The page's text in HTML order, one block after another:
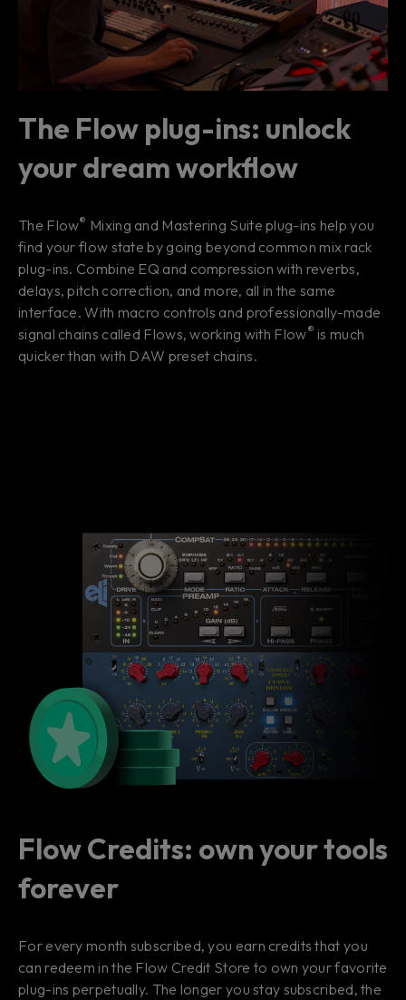
The Flow plug-ins: unlock
your dream workflow
The Flow® Mixing and Mastering Suite plug-ins help you
find your flow state by going beyond common mix rack
plug-ins. Combine EQ and compression with reverbs,
delays, pitch correction, and more, all in the same
interface. With macro controls and professionally-made
signal chains called Flows, working with Flow® is much
quicker than with DAW preset chains.
Flow Credits: own your tools
forever
For every month subscribed, you earn credits that you
can redeem in the Flow Credit Store to own your favorite
plug-ins perpetually. The longer you stay subscribed, the